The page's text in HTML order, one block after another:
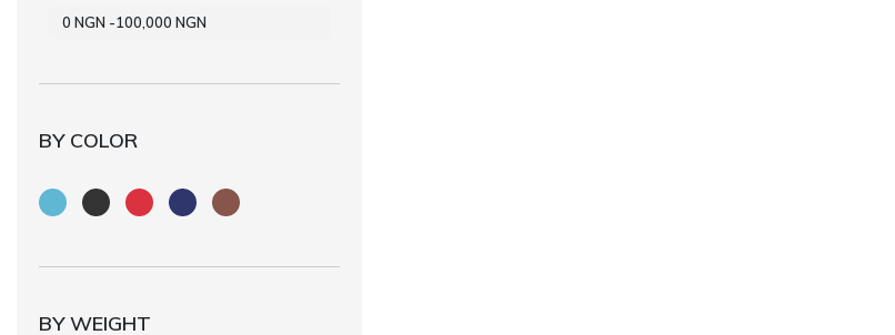
0 NGN -100,000 NGN
BY COLOR
BY WEIGHT